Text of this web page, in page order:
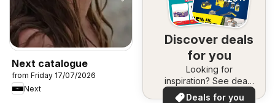
Next catalogue
from Friday 17/07/2026
Next
Discover deals
for you
Looking for
inspiration? See deals
in your area!
Deals for you